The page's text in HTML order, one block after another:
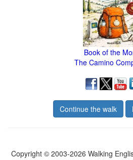
Book of the
The Camino
Continue the walk
Copyright © 2003-2026 Walking